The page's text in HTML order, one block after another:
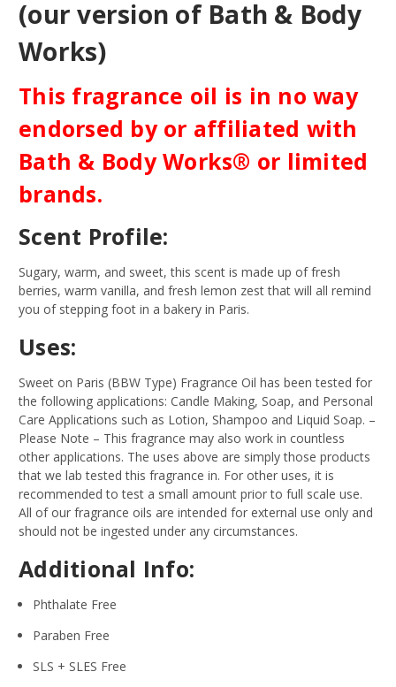
(our version of Bath & Body
Works)
This fragrance oil is in no way
endorsed by or affiliated with
Bath & Body Works® or limited
brands.
Scent Profile:
Sugary, warm, and sweet, this scent is made up of fresh
berries, warm vanilla, and fresh lemon zest that will all remind
you of stepping foot in a bakery in Paris.
Uses:
Sweet on Paris (BBW Type) Fragrance Oil has been tested for
the following applications: Candle Making, Soap, and Personal
Care Applications such as Lotion, Shampoo and Liquid Soap. –
Please Note – This fragrance may also work in countless
other applications. The uses above are simply those products
that we lab tested this fragrance in. For other uses, it is
recommended to test a small amount prior to full scale use.
All of our fragrance oils are intended for external use only and
should not be ingested under any circumstances.
Additional Info:
Phthalate Free
Paraben Free
SLS + SLES Free